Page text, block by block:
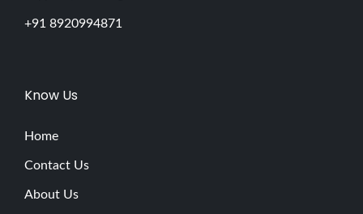
+91 8920994871
Know Us
Home
Contact Us
About Us